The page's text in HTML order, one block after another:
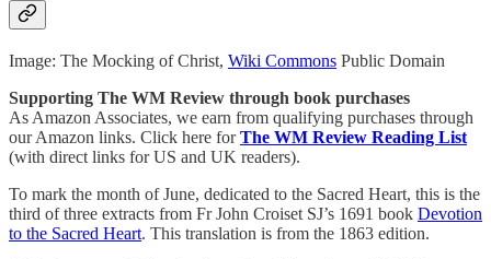
Image: The Mocking of Christ, Wiki Commons Public Domain
Supporting The WM Review through book purchases
As Amazon Associates, we earn from qualifying purchases through
our Amazon links. Click here forThe WM Review Reading List
(with direct links for US and UK readers).
To mark the month of June, dedicated to the Sacred Heart, this is the
third of three extracts from Fr John Croiset SJ’s 1691 book Devotion
to the Sacred Heart. This translation is from the 1863 edition.